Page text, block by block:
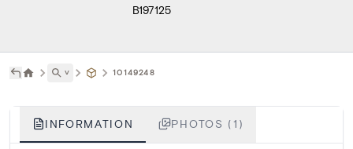
B197125
˅ 10149248
INFORMATION PHOTOS (1)